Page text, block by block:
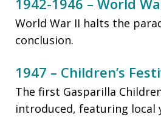
World War II halts the
conclusion.
1947 – Children’s
The first Gasparilla
introduced, featuring local